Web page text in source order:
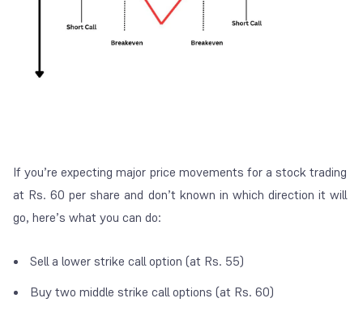
If you’re expecting major price movements for a stock trading
at Rs. 60 per share and don’t known in which direction it will
go, here’s what you can do:
Sell a lower strike call option (at Rs. 55)
Buy two middle strike call options (at Rs. 60)